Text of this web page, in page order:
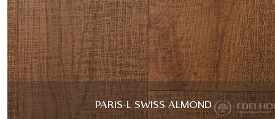
PARIS-L SWISS ALMOND